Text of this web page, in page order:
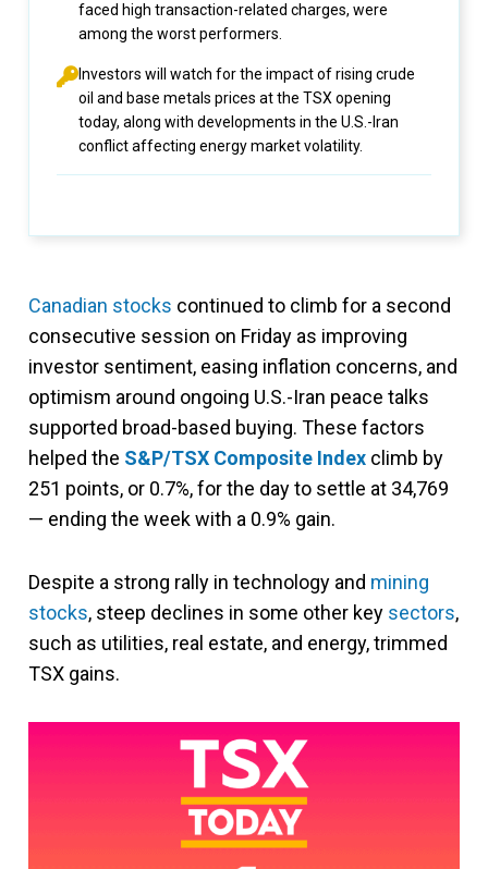
faced high transaction-related charges, were
among the worst performers.
Investors will watch for the impact of rising crude
oil and base metals prices at the TSX opening
today, along with developments in the U.S.-Iran
conflict affecting energy market volatility.
Canadian stocks continued to climb for a second
consecutive session on Friday as improving
investor sentiment, easing inflation concerns, and
optimism around ongoing U.S.-Iran peace talks
supported broad-based buying. These factors
helped the S&P/TSX Composite Index climb by
251 points, or 0.7%, for the day to settle at 34,769
— ending the week with a 0.9% gain.
Despite a strong rally in technology and mining
stocks, steep declines in some other key sectors,
such as utilities, real estate, and energy, trimmed
TSX gains.